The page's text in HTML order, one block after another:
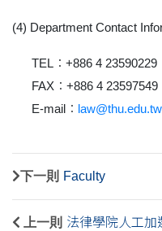
(4) Department Contact
TEL：+886 4 23590229
FAX：+886 4 23597549
E-mail： law@thu.edu.tw
下一則 Faculty
上一則 法律學院人工加